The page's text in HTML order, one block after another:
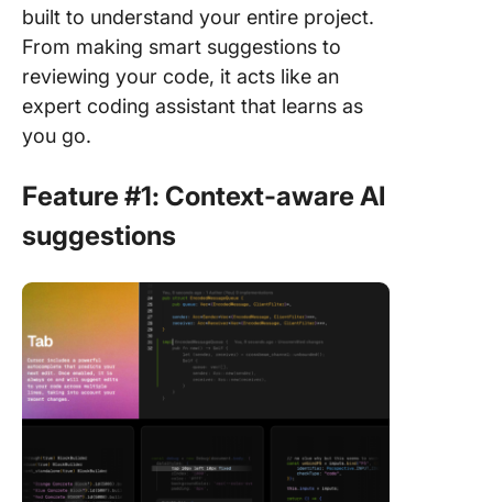
built to understand your entire project.
From making smart suggestions to
reviewing your code, it acts like an
expert coding assistant that learns as
you go.
Feature #1: Context-aware AI
suggestions